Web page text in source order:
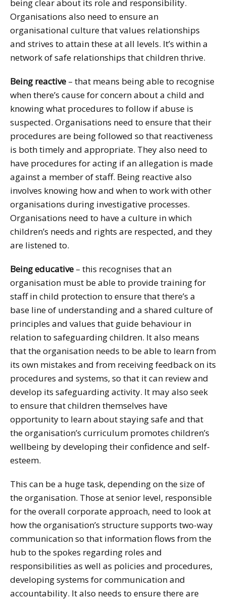
being clear about its role and responsibility.
Organisations also need to ensure an
organisational culture that values relationships
and strives to attain these at all levels. It’s within a
network of safe relationships that children thrive.
Being reactive – that means being able to recognise
when there’s cause for concern about a child and
knowing what procedures to follow if abuse is
suspected. Organisations need to ensure that their
procedures are being followed so that reactiveness
is both timely and appropriate. They also need to
have procedures for acting if an allegation is made
against a member of staff. Being reactive also
involves knowing how and when to work with other
organisations during investigative processes.
Organisations need to have a culture in which
children’s needs and rights are respected, and they
are listened to.
Being educative – this recognises that an
organisation must be able to provide training for
staff in child protection to ensure that there’s a
base line of understanding and a shared culture of
principles and values that guide behaviour in
relation to safeguarding children. It also means
that the organisation needs to be able to learn from
its own mistakes and from receiving feedback on its
procedures and systems, so that it can review and
develop its safeguarding activity. It may also seek
to ensure that children themselves have
opportunity to learn about staying safe and that
the organisation’s curriculum promotes children’s
wellbeing by developing their confidence and self-
esteem.
This can be a huge task, depending on the size of
the organisation. Those at senior level, responsible
for the overall corporate approach, need to look at
how the organisation’s structure supports two-way
communication so that information flows from the
hub to the spokes regarding roles and
responsibilities as well as policies and procedures,
developing systems for communication and
accountability. It also needs to ensure there are